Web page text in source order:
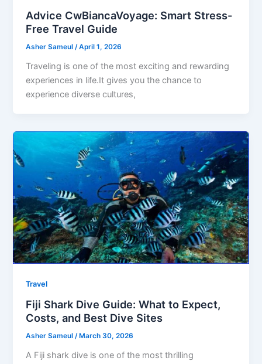
Advice CwBiancaVoyage: Smart Stress-
Free Travel Guide
Asher Sameul /April 1, 2026
Traveling is one of the most exciting and rewarding
experiences in life.It gives you the chance to
experience diverse cultures,
Travel
Fiji Shark Dive Guide: What to Expect,
Costs, and Best Dive Sites
Asher Sameul /March 30, 2026
A Fiji shark dive is one of the most thrilling